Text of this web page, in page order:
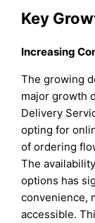
Key
Increasing
The growing
major growth
Delivery
opting for
of ordering
The
options has
convenience,
accessible.